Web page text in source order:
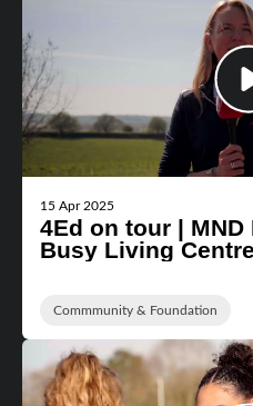
15 Apr 2025
4Ed on tour |
Busy Living Centre
Commmunity & Foundation